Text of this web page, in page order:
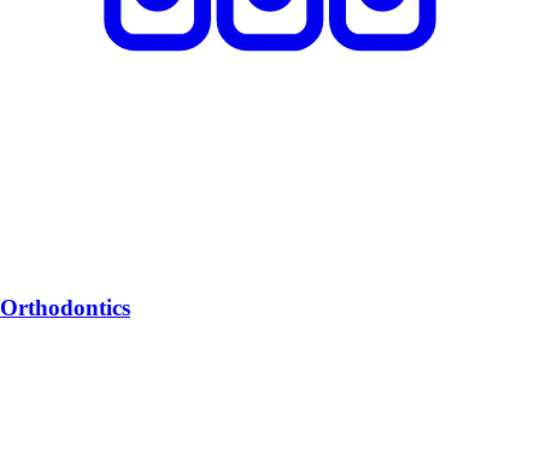
Orthodontics